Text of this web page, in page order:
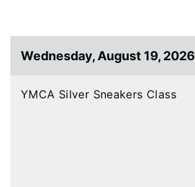
Wednesday, August 19, 2026
YMCA Silver Sneakers Class